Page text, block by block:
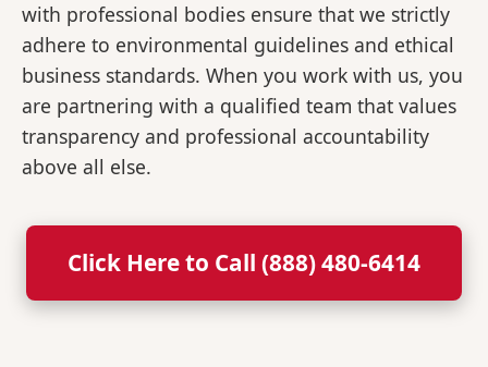
with professional bodies ensure that we strictly
adhere to environmental guidelines and ethical
business standards. When you work with us, you
are partnering with a qualified team that values
transparency and professional accountability
above all else.
Click Here to Call (888) 480-6414